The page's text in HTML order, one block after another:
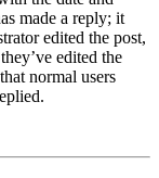
made a reply; it
edited the post,
edited the
normal users